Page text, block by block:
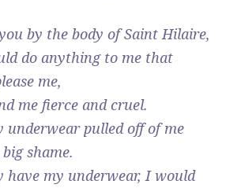
by the body of Saint Hilaire,
do anything to me that
me,
me fierce and cruel.
underwear pulled off of me
shame.
have my underwear, I would